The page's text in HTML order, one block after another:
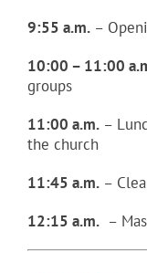
9:55 a.m. –
10:00 – 11:00
groups
11:00 a.m. –
the church
11:45 a.m. –
12:15 a.m. –